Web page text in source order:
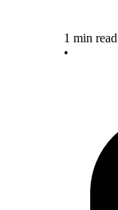
1 min read
•